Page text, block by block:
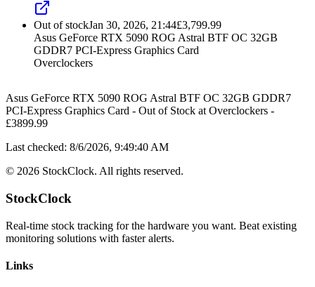
Out of stockJan 30, 2026, 21:44£3,799.99
Asus GeForce RTX 5090 ROG Astral BTF OC 32GB
GDDR7 PCI-Express Graphics Card
Overclockers
Asus GeForce RTX 5090 ROG Astral BTF OC 32GB GDDR7
PCI-Express Graphics Card - Out of Stock at Overclockers -
£3899.99
Last checked: 8/6/2026, 9:49:40 AM
© 2026 StockClock. All rights reserved.
StockClock
Real-time stock tracking for the hardware you want. Beat existing
monitoring solutions with faster alerts.
Links